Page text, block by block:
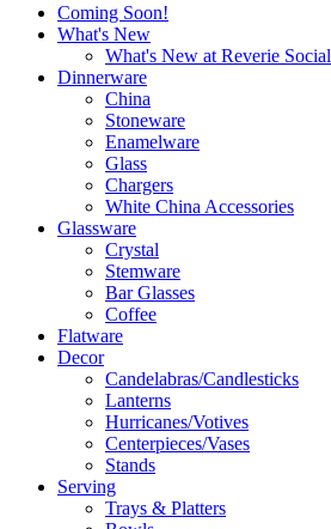
Coming Soon!
What's New
What's New at Reverie Social
Dinnerware
China
Stoneware
Enamelware
Glass
Chargers
White China Accessories
Glassware
Crystal
Stemware
Bar Glasses
Coffee
Flatware
Decor
Candelabras/Candlesticks
Lanterns
Hurricanes/Votives
Centerpieces/Vases
Stands
Serving
Trays & Platters